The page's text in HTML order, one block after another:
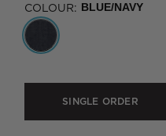
COLOUR: BLUE/NAVY
SINGLE ORDER